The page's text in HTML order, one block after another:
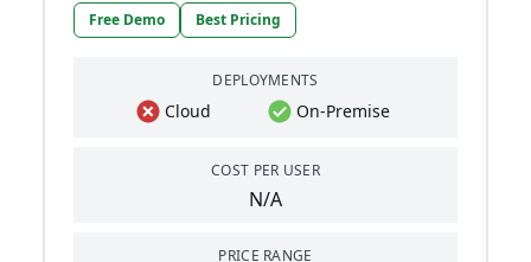
Free Demo Best Pricing
DEPLOYMENTS
Cloud On-Premise
COST PER USER
N/A
PRICE RANGE